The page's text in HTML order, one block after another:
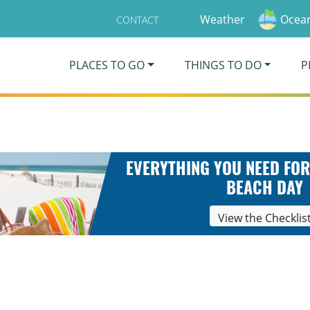
CONTACT Weather
PLACES TO GO THINGS TO DO
EVERYTHING YOU NEED
BEACH DAY
View the